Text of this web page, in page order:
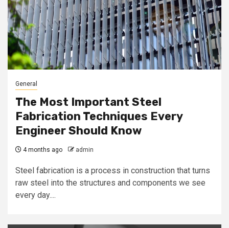
General
The Most Important Steel
Fabrication Techniques Every
Engineer Should Know
4 months ago admin
Steel fabrication is a process in construction that turns
raw steel into the structures and components we see
every day....